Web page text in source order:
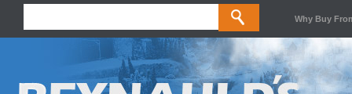
Why Buy